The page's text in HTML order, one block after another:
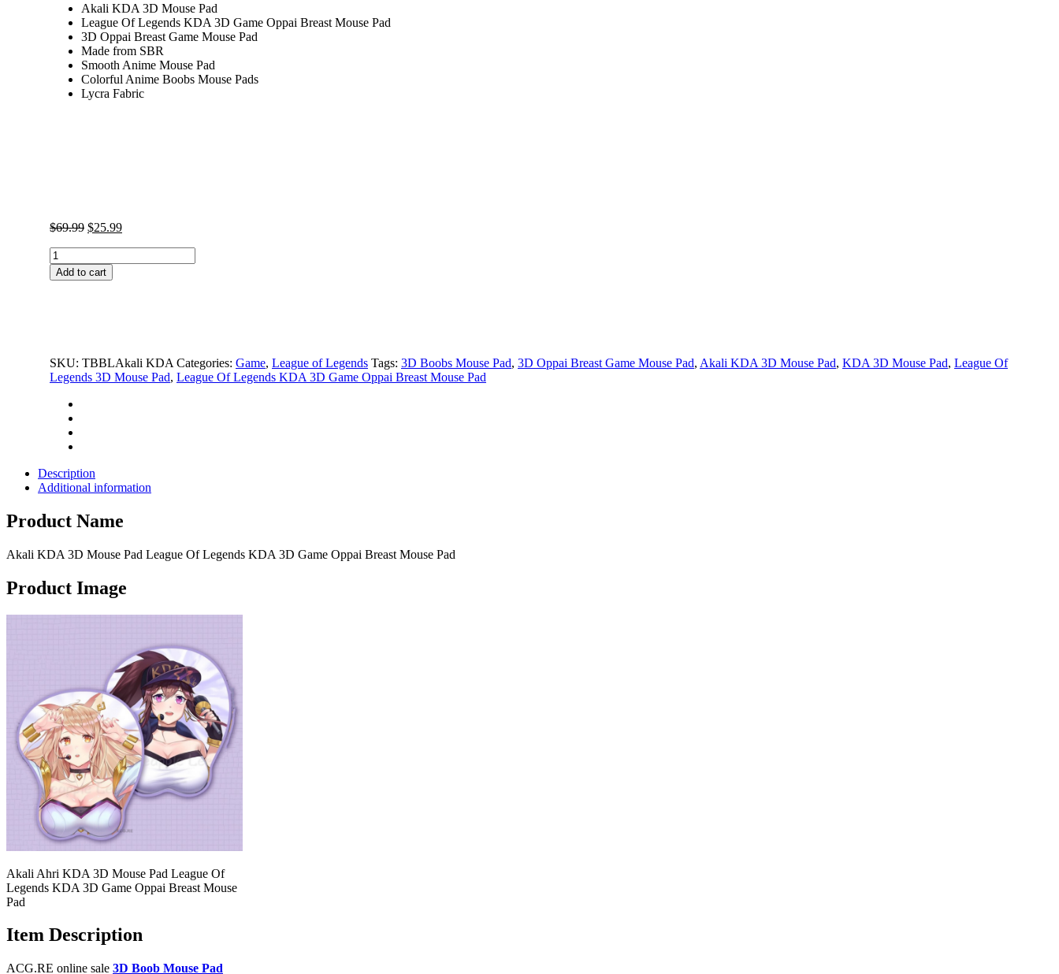
Akali KDA 3D Mouse Pad
League Of Legends KDA 3D Game Oppai Breast Mouse Pad
3D Oppai Breast Game Mouse Pad
Made from SBR
Smooth Anime Mouse Pad
Colorful Anime Boobs Mouse Pads
Lycra Fabric
$69.99 Original
$69.99.
$25.99Current
Akali
KDA
3D
KDA
3D
Oppai
Breast
Mouse
quantity
Add to cart
SKU: TBBLAkali KDA Categories: Game, League of Legends Tags: 3D Boobs Mouse Pad, 3D Oppai Breast Game Mouse Pad, Akali KDA 3D Mouse Pad, KDA 3D Mouse Pad, League Of
Legends 3D Mouse Pad, League Of Legends KDA 3D Game Oppai Breast Mouse Pad
Description
Additional information
Product Name
Akali KDA 3D Mouse Pad League Of Legends KDA 3D Game Oppai Breast Mouse Pad
Product Image
Akali Ahri KDA 3D Mouse Pad League Of
Legends KDA 3D Game Oppai Breast Mouse
Pad
Item Description
ACG.RE online sale 3D Boob Mouse Pad